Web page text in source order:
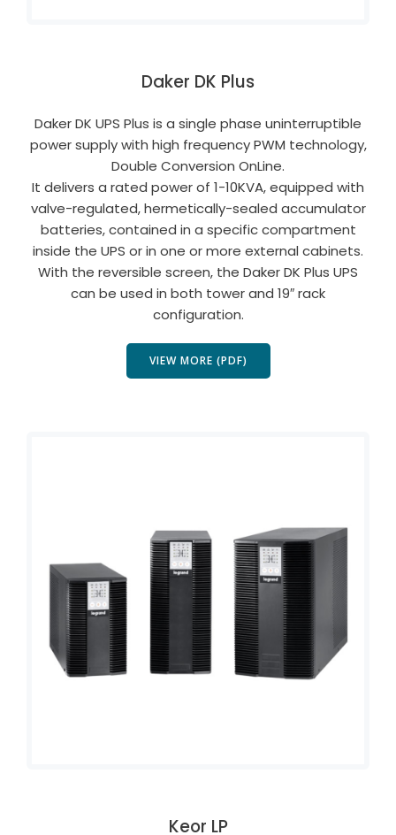
Daker DK Plus
Daker DK UPS Plus is a single phase uninterruptible
power supply with high frequency PWM technology,
Double Conversion OnLine.
It delivers a rated power of 1-10KVA, equipped with
valve-regulated, hermetically-sealed accumulator
batteries, contained in a specific compartment
inside the UPS or in one or more external cabinets.
With the reversible screen, the Daker DK Plus UPS
can be used in both tower and 19″ rack
configuration.
VIEW MORE (PDF)
Keor LP